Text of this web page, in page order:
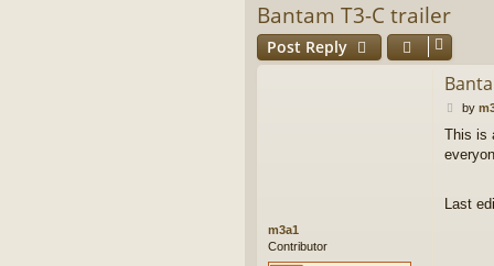
Bantam T3-C trailer
Post Reply
m3a1
Contributor
P
s
t
by
This is
Last